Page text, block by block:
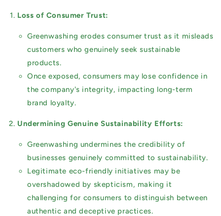
Loss of Consumer Trust:
Greenwashing erodes consumer trust as it misleads
customers who genuinely seek sustainable
products.
Once exposed, consumers may lose confidence in
the company's integrity, impacting long-term
brand loyalty.
Undermining Genuine Sustainability Efforts:
Greenwashing undermines the credibility of
businesses genuinely committed to sustainability.
Legitimate eco-friendly initiatives may be
overshadowed by skepticism, making it
challenging for consumers to distinguish between
authentic and deceptive practices.